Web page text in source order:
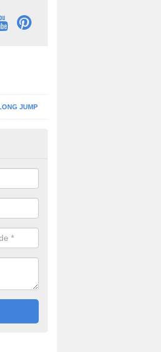
JUMP
Installation in
surface installation carried out to
for different events.